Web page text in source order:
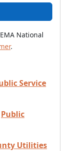
National
.
Service
Public
Utilities